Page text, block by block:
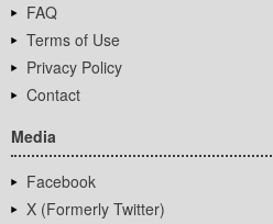
FAQ
Terms of Use
Privacy Policy
Contact
Media
Facebook
X (Formerly Twitter)